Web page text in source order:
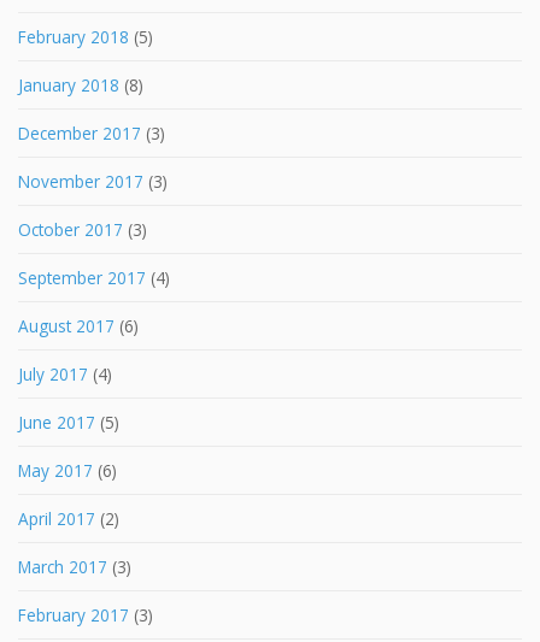
February 2018 (5)
January 2018 (8)
December 2017 (3)
November 2017 (3)
October 2017 (3)
September 2017 (4)
August 2017 (6)
July 2017 (4)
June 2017 (5)
May 2017 (6)
April 2017 (2)
March 2017 (3)
February 2017 (3)